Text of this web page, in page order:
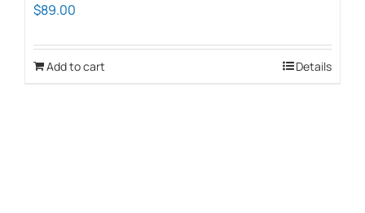
$89.00
Add to cart Details